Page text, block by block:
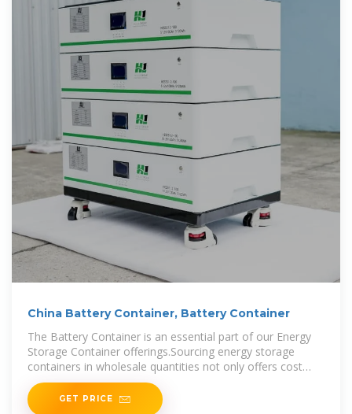
China Battery Container, Battery Container
The Battery Container is an essential part of our Energy
Storage Container offerings.Sourcing energy storage
containers in wholesale quantities not only offers cost
savings but also
GET PRICE